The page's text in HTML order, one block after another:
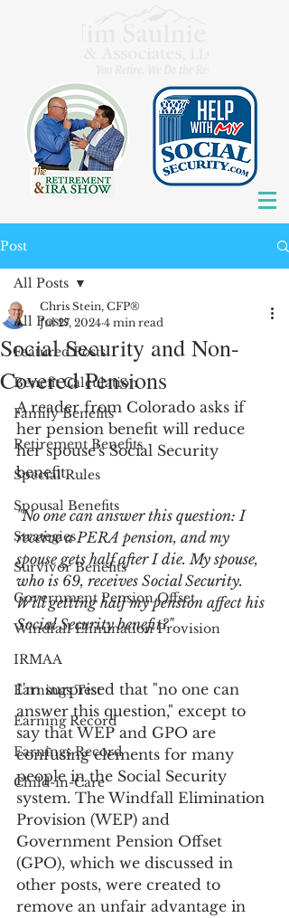
Post
All Posts
Featured Posts
Benefit Calculation
Family Benefits
Retirement Benefits
Special Rules
Spousal Benefits
Strategies
Survivor Benefits
Government Pension Offset
Windfall Elimination Provision
IRMAA
Earnings Test
Earning Record
Earnings Record
Child-in-Care
All Posts
Social Security and Non-
Covered Pensions
Chris Stein, CFP®
Jul 27, 2024 4 min read
A reader from Colorado asks if
her pension benefit will reduce
her spouse's Social Security
benefit.
"No one can answer this question: I
receive a PERA pension, and my
spouse gets half after I die. My spouse,
who is 69, receives Social Security.
Will getting half my pension affect his
Social Security benefit?"
I'm surprised that "no one can
answer this question," except to
say that WEP and GPO are
confusing elements for many
people in the Social Security
system. The Windfall Elimination
Provision (WEP) and
Government Pension Offset
(GPO), which we discussed in
other posts, were created to
remove an unfair advantage in